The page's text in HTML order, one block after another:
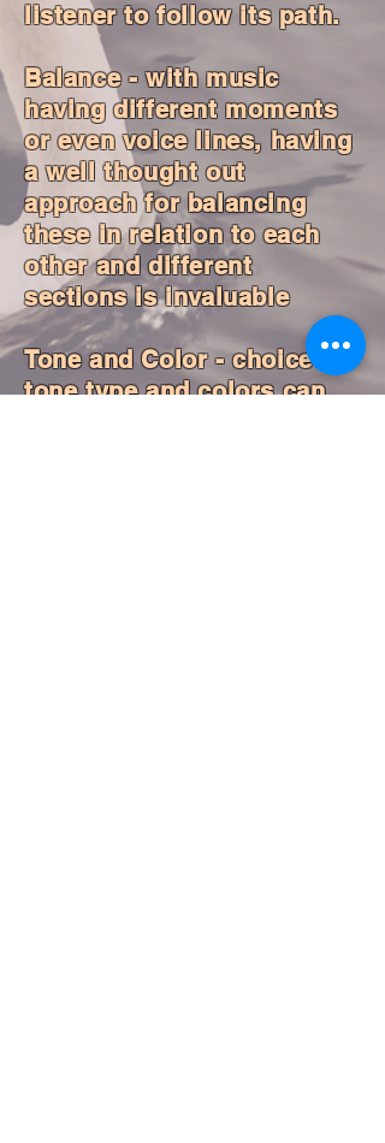
listener to follow its path.
Balance - with music
having different moments
or even voice lines, having
a well thought out
approach for balancing
these in relation to each
other and different
sections is invaluable
Tone and Color - choice of
tone type and colors can